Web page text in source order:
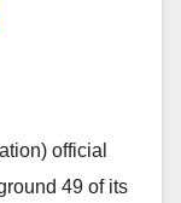
official
49 of its